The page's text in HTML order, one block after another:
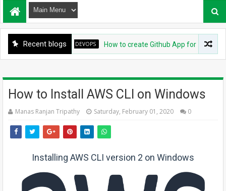
Recent blogsDEVOPS How to create Github App for ArgoCD?
How to Install AWS CLI on Windows
Manas Ranjan Tripathy Saturday, February 01, 2020 0
Installing AWS CLI version 2 on Windows